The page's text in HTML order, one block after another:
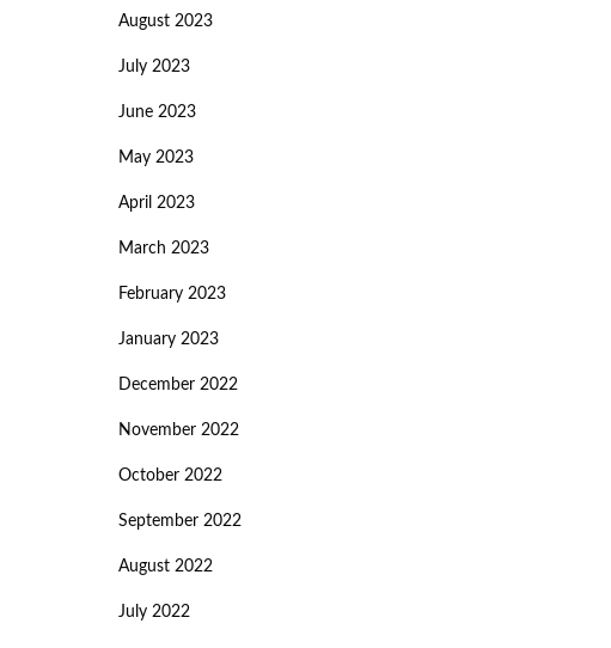
August 2023
July 2023
June 2023
May 2023
April 2023
March 2023
February 2023
January 2023
December 2022
November 2022
October 2022
September 2022
August 2022
July 2022